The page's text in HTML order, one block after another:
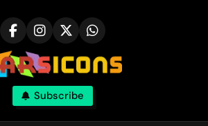
Carsicons
Upcoming Cars News, Bike News, New
Launches, Reviews, Comparisons, With High
Quality Pictures
Subscribe